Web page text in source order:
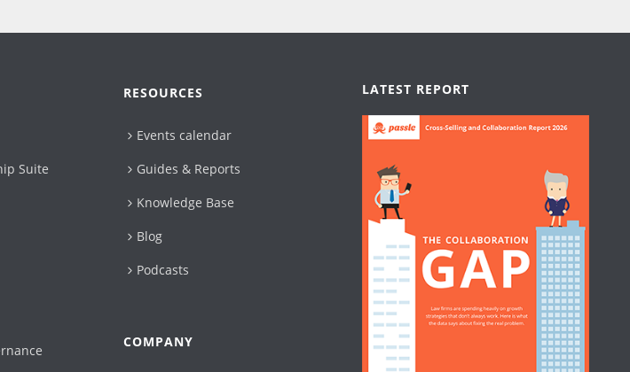
Suite
RESOURCES
Events calendar
Guides & Reports
Knowledge Base
Blog
Podcasts
COMPANY
LATEST REPORT